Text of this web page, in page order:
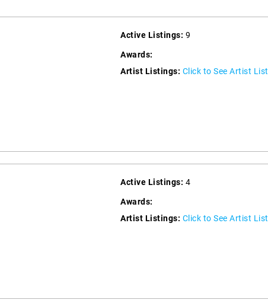
Active Listings: 9
Awards:
Artist Listings: Click to See Artist
Active Listings: 4
Awards:
Artist Listings: Click to See Artist